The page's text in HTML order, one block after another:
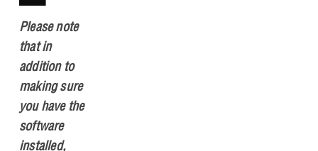
Please note
that in
addition to
making sure
you have the
software
installed,